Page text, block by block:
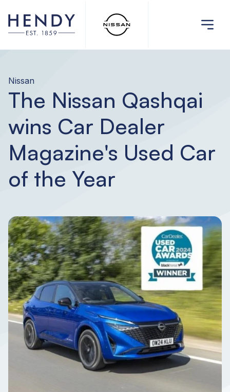
Nissan
The Nissan Qashqai
wins Car Dealer
Magazine's Used Car
of the Year